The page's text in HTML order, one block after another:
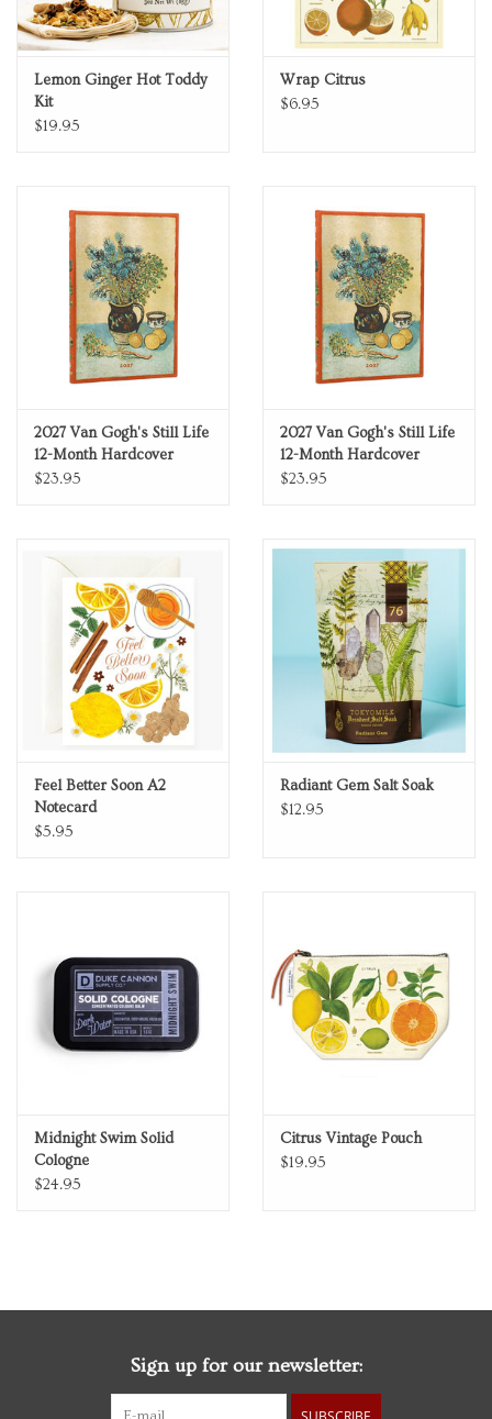
Lemon Ginger Hot Toddy
Kit
$19.95
Wrap Citrus
$6.95
2027 Van Gogh's Still Life
12-Month Hardcover
Weekly Planner Maxi
$23.95
2027 Van Gogh's Still Life
12-Month Hardcover
Weekly Planner Maxi
$23.95
Feel Better Soon A2
Notecard
$5.95
Radiant Gem Salt Soak
$12.95
Midnight Swim Solid
Cologne
$24.95
Citrus Vintage Pouch
$19.95
Sign up for our newsletter: